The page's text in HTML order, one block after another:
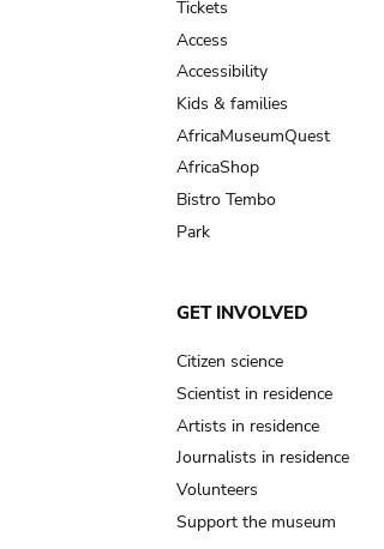
Tickets
Access
Accessibility
Kids & families
AfricaMuseumQuest
AfricaShop
Bistro Tembo
Park
GET INVOLVED
Citizen science
Scientist in residence
Artists in residence
Journalists in residence
Volunteers
Support the museum